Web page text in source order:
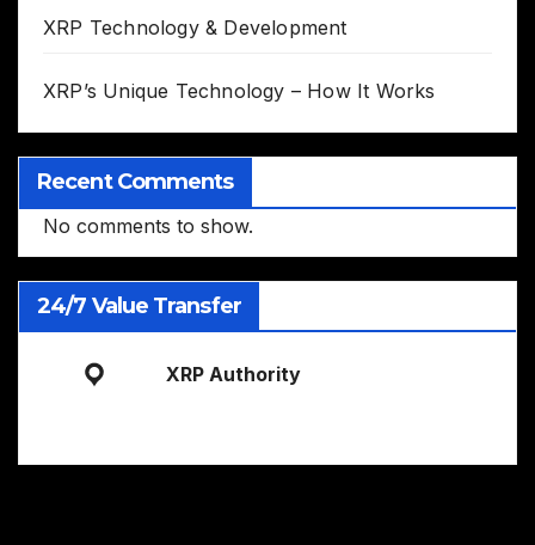
XRP Technology & Development
XRP’s Unique Technology – How It Works
Recent Comments
No comments to show.
24/7 Value Transfer
XRP Authority